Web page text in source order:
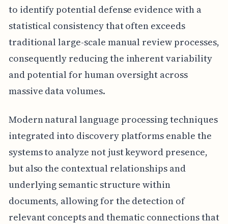
to identify potential defense evidence with a
statistical consistency that often exceeds
traditional large-scale manual review processes,
consequently reducing the inherent variability
and potential for human oversight across
massive data volumes.
Modern natural language processing techniques
integrated into discovery platforms enable the
systems to analyze not just keyword presence,
but also the contextual relationships and
underlying semantic structure within
documents, allowing for the detection of
relevant concepts and thematic connections that